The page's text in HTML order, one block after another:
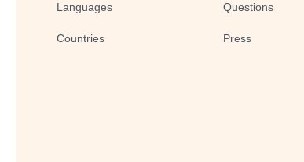
Languages
Countries
Questions
Press